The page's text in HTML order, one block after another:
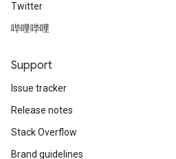
Twitter
哔哩哔哩
Support
Issue tracker
Release notes
Stack Overflow
Brand guidelines